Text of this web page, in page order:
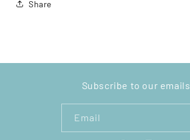
Share
Subscribe to our emails
Email